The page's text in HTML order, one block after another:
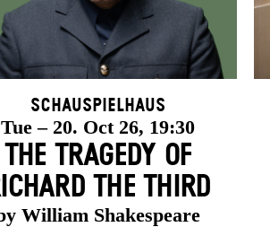
Schauspielhaus
Tue – 20. Oct 26, 19:30
THE TRAGEDY OF
THE THIRD
William Shakespeare